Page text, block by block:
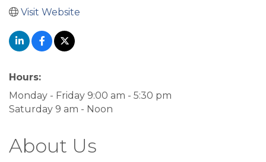
Visit Website
Hours:
Monday - Friday 9:00 am - 5:30 pm
Saturday 9 am - Noon
About Us